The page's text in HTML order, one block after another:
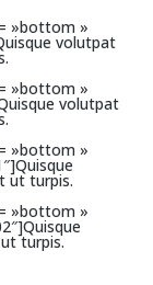
»bottom »
volutpat
»bottom »
volutpat
»bottom »
ut turpis.
»bottom »
turpis.